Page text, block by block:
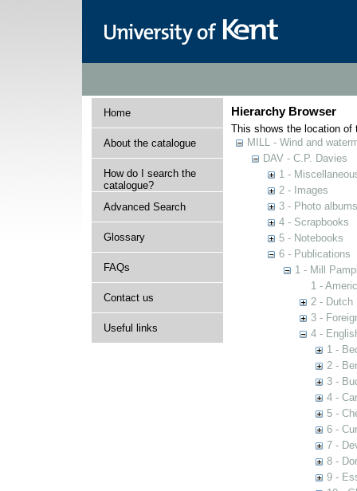
Home
About the catalogue
How do I search the
catalogue?
Advanced Search
Glossary
FAQs
Contact us
Useful links
Hierarchy Browser
This shows the location of
MILL - Wind and
DAV - C.P. Davies
1 -
2 - Images
3 - Photo albums
4 - Scrapbooks
5 - Notebooks
6 - Publications
1 - Mill
1 -
2 - Dutch
3 -
4 -
1 -
2 -
3 -
4 -
5 -
6 -
7 -
8 -
9 -